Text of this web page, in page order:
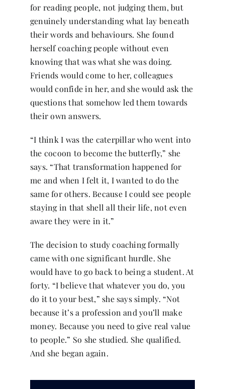
for reading people, not judging them, but
genuinely understanding what lay beneath
their words and behaviours. She found
herself coaching people without even
knowing that was what she was doing.
Friends would come to her, colleagues
would confide in her, and she would ask the
questions that somehow led them towards
their own answers.
“I think I was the caterpillar who went into
the cocoon to become the butterfly,” she
says. “That transformation happened for
me and when I felt it, I wanted to do the
same for others. Because I could see people
staying in that shell all their life, not even
aware they were in it.”
The decision to study coaching formally
came with one significant hurdle. She
would have to go back to being a student. At
forty. “I believe that whatever you do, you
do it to your best,” she says simply. “Not
because it’s a profession and you’ll make
money. Because you need to give real value
to people.” So she studied. She qualified.
And she began again.